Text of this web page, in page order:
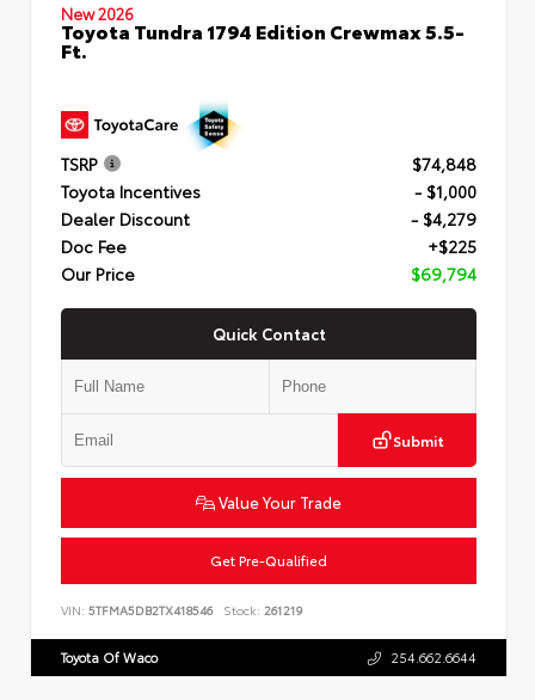
New 2026
Toyota Tundra 1794 Edition Crewmax 5.5-
Ft.
TSRP
$74,848
Toyota Incentives
- $1,000
Dealer Discount
- $4,279
Doc Fee
+$225
Our Price
$69,794
Quick Contact
Submit
Value Your Trade
Get Pre-Qualified
VIN: 5TFMA5DB2TX418546 Stock: 261219
Toyota Of Waco 254.662.6644